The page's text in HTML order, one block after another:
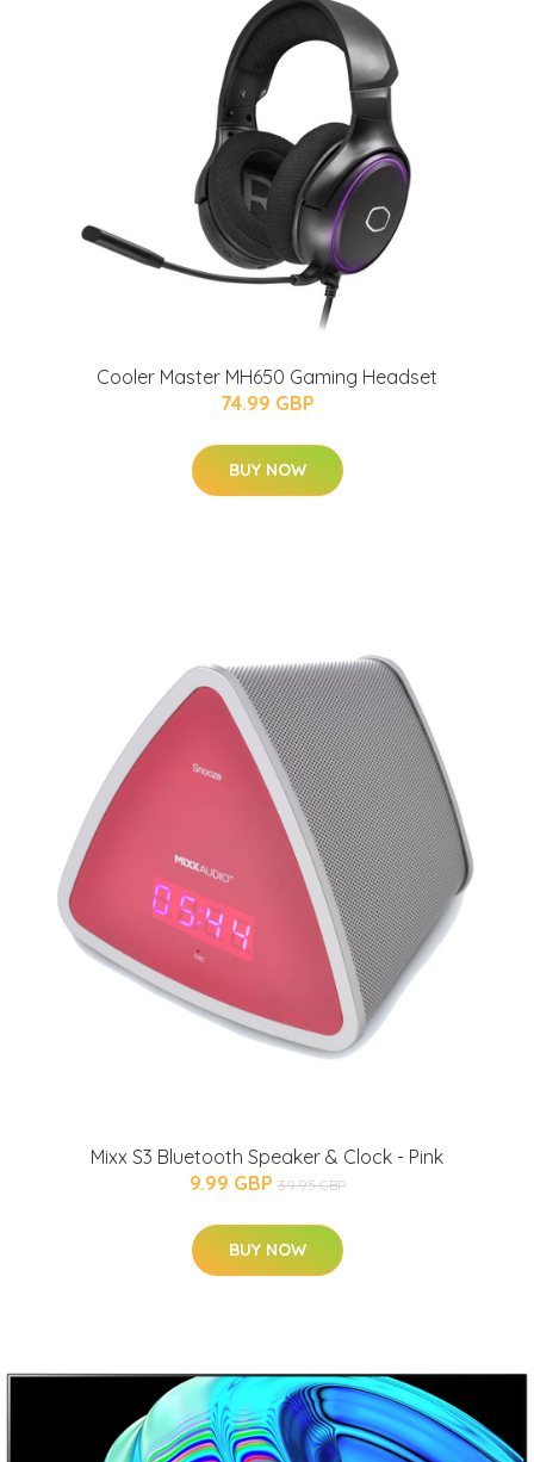
Cooler Master MH650 Gaming Headset
74.99 GBP
BUY NOW
Mixx S3 Bluetooth Speaker & Clock - Pink
9.99 GBP 39.95 GBP
BUY NOW